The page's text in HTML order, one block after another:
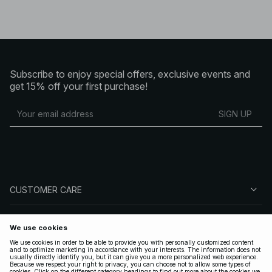
Subscribe to enjoy special offers, exclusive events and
get 15% off your first purchase!
SIGN UP
CUSTOMER CARE
FOLLOW US